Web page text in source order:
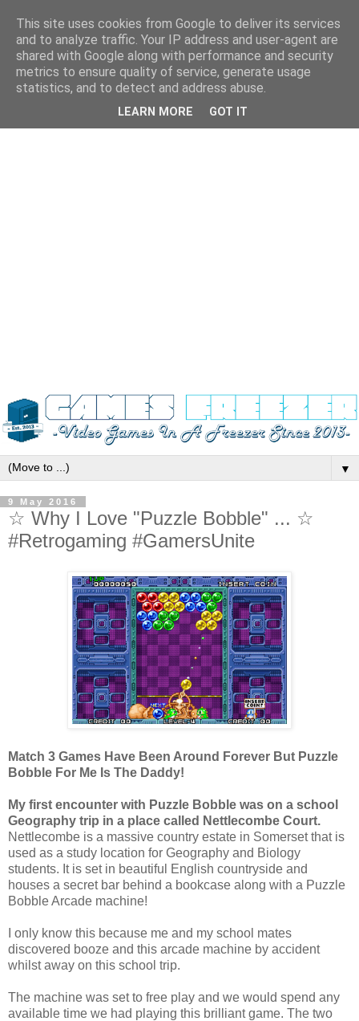
▼
9 May 2016
☆ Why I Love "Puzzle Bobble" ... ☆
#Retrogaming #GamersUnite
Match 3 Games Have Been Around Forever But Puzzle
Bobble For Me Is The Daddy!
My first encounter with Puzzle Bobble was on a school
Geography trip in a place called Nettlecombe Court.
Nettlecombe is a massive country estate in Somerset that is
used as a study location for Geography and Biology
students. It is set in beautiful English countryside and
houses a secret bar behind a bookcase along with a Puzzle
Bobble Arcade machine!
I only know this because me and my school mates
discovered booze and this arcade machine by accident
whilst away on this school trip.
The machine was set to free play and we would spend any
available time we had playing this brilliant game. The two
This site uses cookies from Google to deliver its services
and to analyze traffic. Your IP address and user-agent are
shared with Google along with performance and security
metrics to ensure quality of service, generate usage
statistics, and to detect and address abuse.
LEARN MORE GOT IT